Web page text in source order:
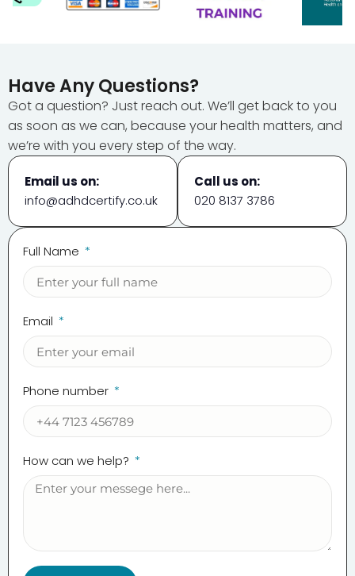
Have Any Questions?
Got a question? Just reach out. We’ll get back to you
as soon as we can, because your health matters, and
we’re with you every step of the way.
Email us on:
info@adhdcertify.co.uk
Call us on:
020 8137 3786
Full Name
Email
Phone number
How can we help?